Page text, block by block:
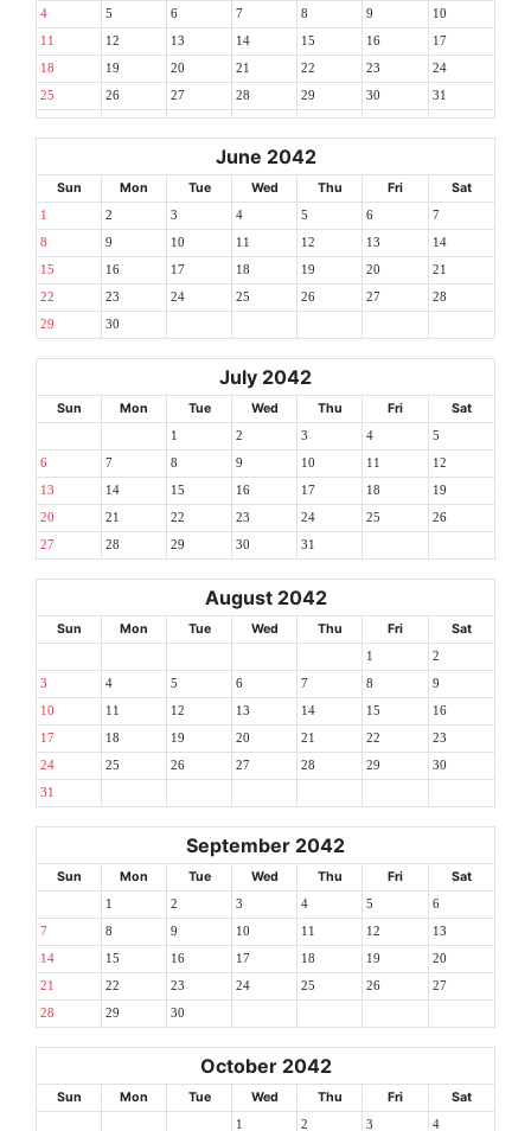
4 5 6 7 8 9 10
11 12 13 14 15 16 17
18 19 20 21 22 23 24
25 26 27 28 29 30 31
June 2042
Sun Mon Tue Wed Thu Fri Sat
1 2 3 4 5 6 7
8 9 10 11 12 13 14
15 16 17 18 19 20 21
22 23 24 25 26 27 28
29 30
July 2042
Sun Mon Tue Wed Thu Fri Sat
1 2 3 4 5
6 7 8 9 10 11 12
13 14 15 16 17 18 19
20 21 22 23 24 25 26
27 28 29 30 31
August 2042
Sun Mon Tue Wed Thu Fri Sat
1 2
3 4 5 6 7 8 9
10 11 12 13 14 15 16
17 18 19 20 21 22 23
24 25 26 27 28 29 30
31
September 2042
Sun Mon Tue Wed Thu Fri Sat
1 2 3 4 5 6
7 8 9 10 11 12 13
14 15 16 17 18 19 20
21 22 23 24 25 26 27
28 29 30
October 2042
Sun Mon Tue Wed Thu Fri Sat
1 2 3 4